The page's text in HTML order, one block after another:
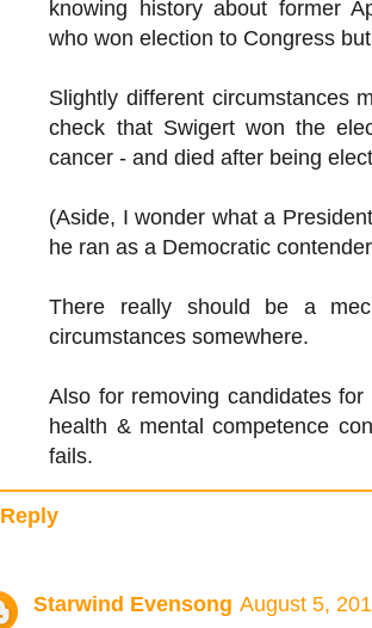
knowing history about former
who won election to Congress
Slightly different circumstances
check that Swigert won the
cancer - and died after being
(Aside, I wonder what a
he ran as a Democratic
There really should be a
circumstances somewhere.
Also for removing candidates
health & mental competence
fails.
Reply
Starwind Evensong August 5,